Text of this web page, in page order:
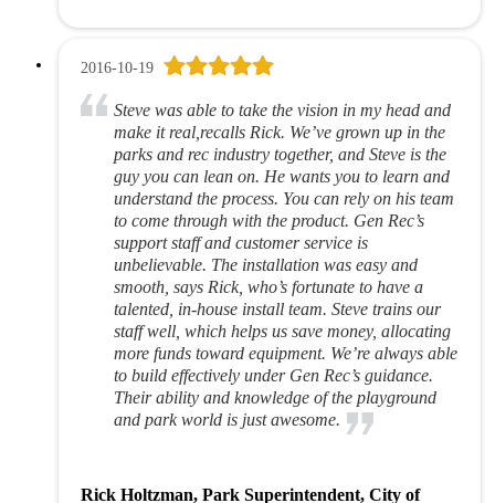
2016-10-19
Steve was able to take the vision in my head and
make it real,recalls Rick. We’ve grown up in the
parks and rec industry together, and Steve is the
guy you can lean on. He wants you to learn and
understand the process. You can rely on his team
to come through with the product. Gen Rec’s
support staff and customer service is
unbelievable. The installation was easy and
smooth, says Rick, who’s fortunate to have a
talented, in-house install team. Steve trains our
staff well, which helps us save money, allocating
more funds toward equipment. We’re always able
to build effectively under Gen Rec’s guidance.
Their ability and knowledge of the playground
and park world is just awesome.
Rick Holtzman, Park Superintendent, City of